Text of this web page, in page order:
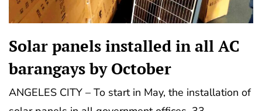
Solar panels installed in all AC
barangays by October
ANGELES CITY – To start in May, the installation of